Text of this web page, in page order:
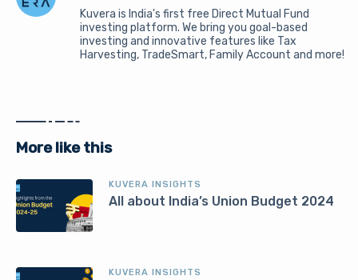
Kuvera is India's first free Direct Mutual Fund
investing platform. We bring you goal-based
investing and innovative features like Tax
Harvesting, TradeSmart, Family Account and more!
More like this
KUVERA INSIGHTS
All about India’s Union Budget 2024
KUVERA INSIGHTS